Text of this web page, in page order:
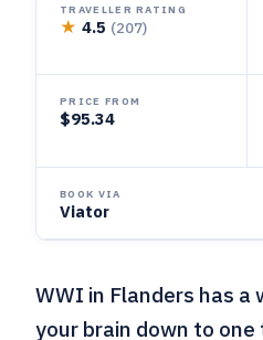
TRAVELLER RATING
★ 4.5 (207)
PRICE FROM
$95.34
BOOK VIA
Viator
WWI in Flanders has a
your brain down to